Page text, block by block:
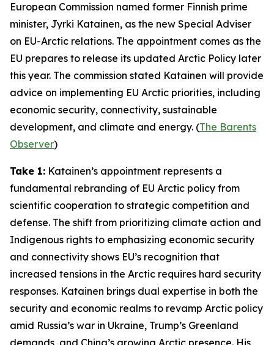
European Commission named former Finnish prime
minister, Jyrki Katainen, as the new Special Adviser
on EU-Arctic relations. The appointment comes as the
EU prepares to release its updated Arctic Policy later
this year. The commission stated Katainen will provide
advice on implementing EU Arctic priorities, including
economic security, connectivity, sustainable
development, and climate and energy. (The Barents
Observer)
Take 1: Katainen’s appointment represents a
fundamental rebranding of EU Arctic policy from
scientific cooperation to strategic competition and
defense. The shift from prioritizing climate action and
Indigenous rights to emphasizing economic security
and connectivity shows EU’s recognition that
increased tensions in the Arctic requires hard security
responses. Katainen brings dual expertise in both the
security and economic realms to revamp Arctic policy
amid Russia’s war in Ukraine, Trump’s Greenland
demands, and China’s growing Arctic presence. His